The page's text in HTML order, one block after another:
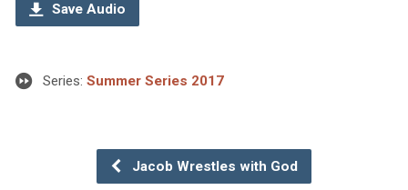
Save Audio
Series: Summer Series 2017
Jacob Wrestles with God